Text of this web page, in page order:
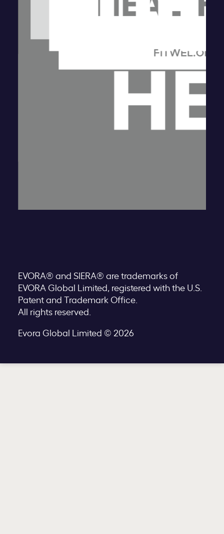
EVORA® and SIERA® are trademarks of
EVORA Global Limited, registered with the U.S.
Patent and Trademark Office.
All rights reserved.
Evora Global Limited © 2026